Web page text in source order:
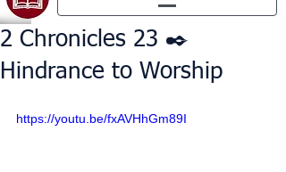
2 Chronicles 23 ✒️
Hindrance to Worship
https://youtu.be/fxAVHhGm89I